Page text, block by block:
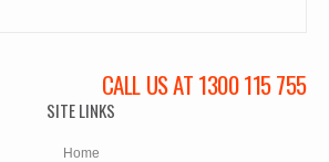
CALL US AT 1300 115 755
SITE LINKS
Home